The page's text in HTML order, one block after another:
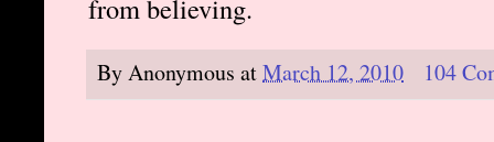
from believing.
ByAnonymous atMarch 12, 2010 104